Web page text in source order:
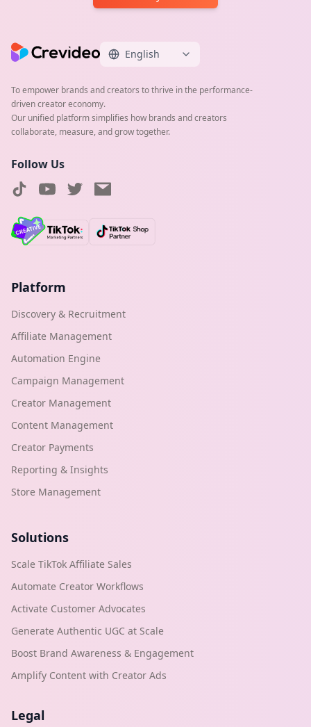
English
To empower brands and creators to thrive in the performance-
driven creator economy.
Our unified platform simplifies how brands and creators
collaborate, measure, and grow together.
Follow Us
Platform
Discovery & Recruitment
Affiliate Management
Automation Engine
Campaign Management
Creator Management
Content Management
Creator Payments
Reporting & Insights
Store Management
Solutions
Scale TikTok Affiliate Sales
Automate Creator Workflows
Activate Customer Advocates
Generate Authentic UGC at Scale
Boost Brand Awareness & Engagement
Amplify Content with Creator Ads
Legal